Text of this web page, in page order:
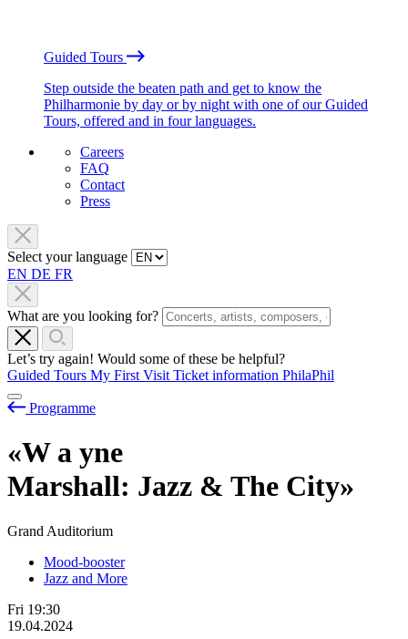
Guided Tours
Step outside the beaten path and get to know the
Philharmonie by day or by night with one of our Guided
Tours, offered and in four languages.
Careers
FAQ
Contact
Press
Select your language
EN DE FR
What are you looking for?
Let’s try again! Would some of these be helpful?
Guided Tours My First Visit Ticket information PhilaPhil
Programme
«W a yne
Marshall: Jazz & The City»
Grand Auditorium
Mood-booster
Jazz and More
Fri 19:30
19.04.2024